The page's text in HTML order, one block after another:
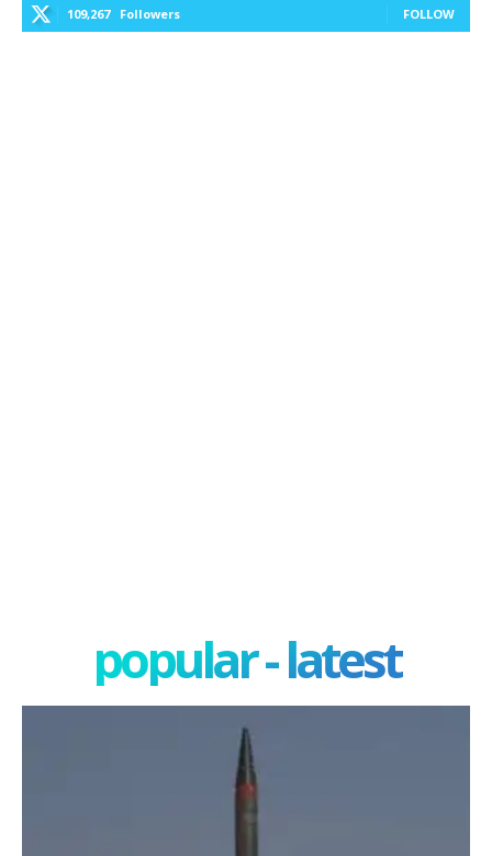
109,267 Followers FOLLOW
popular - latest